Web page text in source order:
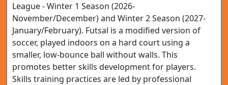
League - Winter 1 Season (2026-
November/December) and Winter 2 Season (2027-
January/February). Futsal is a modified version of
soccer, played indoors on a hard court using a
smaller, low-bounce ball without walls. This
promotes better skills development for players.
Skills training practices are led by professional